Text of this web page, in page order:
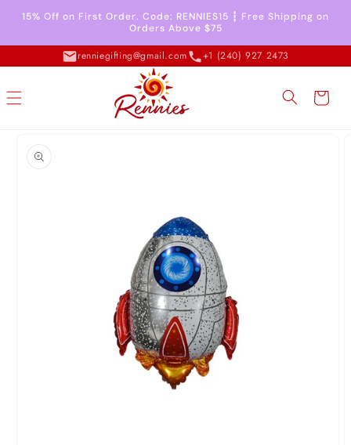
Skip to
content
15% Off on First Order. Code: RENNIES15 ┇ Free Shipping on
Orders Above $75
renniegifting@gmail.com +1 (240) 927 2473
Cart
information